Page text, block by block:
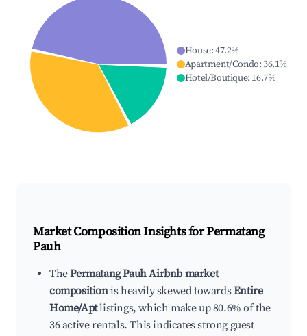
House:47.2%
Apartment/Condo:36.1%
Hotel/Boutique: 16.7%
Market Composition Insights forPermatang
Pauh
ThePermatang Pauh Airbnb market
compositionis heavily skewed towardsEntire
Home/Aptlistings, which make up 80.6% of the
36 active rentals. This indicates strong guest